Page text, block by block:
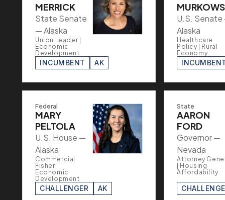
MERRICK
State Senate
— Alaska
Union Leader |
Economic
Development
INCUMBENT AK
U.S.
Alaska
Healthcare
Policy | Rural
Economy
Federal
MARY
PELTOLA
U.S. House —
Alaska
Commercial
Fisher |
Economic
Development
CHALLENGER AK
State
AARON
FORD
Governor —
Nevada
Attorney
| Housing
Affordability